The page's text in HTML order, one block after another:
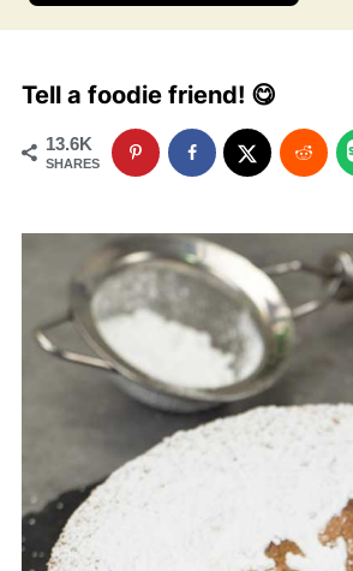
Tell a foodie friend! 😋
13.6K
SHARES